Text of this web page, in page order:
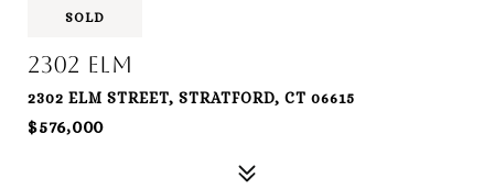
SOLD
2302 Elm
2302 ELM STREET, STRATFORD, CT 06615
$576,000